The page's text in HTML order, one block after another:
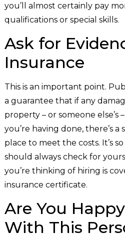
you’ll almost certainly pay
qualifications or special skills.
Ask for
Insurance
This is an important point.
a guarantee that if any
property – or someone else’s
you’re having done, there’s
place to meet the costs. It’s
should always check for
you’re thinking of hiring is
insurance certificate.
Are You
With This